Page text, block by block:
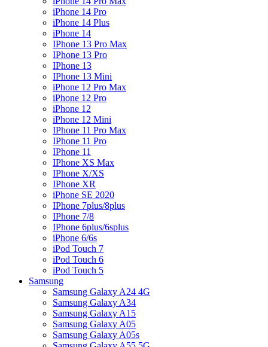
iPhone 14 Pro
iPhone 14 Plus
iPhone 14
IPhone 13 Pro Max
IPhone 13 Pro
IPhone 13
IPhone 13 Mini
iPhone 12 Pro Max
iPhone 12 Pro
iPhone 12
iPhone 12 Mini
IPhone 11 Pro Max
IPhone 11 Pro
IPhone 11
IPhone XS Max
IPhone X/XS
IPhone XR
iPhone SE 2020
IPhone 7plus/8plus
IPhone 7/8
IPhone 6plus/6splus
iPhone 6/6s
iPod Touch 7
iPod Touch 6
iPod Touch 5
Samsung
Samsung Galaxy A24 4G
Samsung Galaxy A34
Samsung Galaxy A15
Samsung Galaxy A05
Samsung Galaxy A05s